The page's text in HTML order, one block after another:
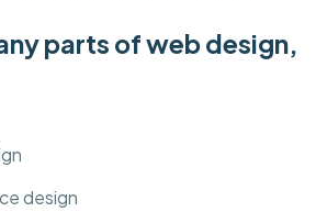
parts of web design,
design